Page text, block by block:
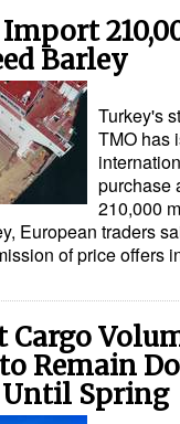
Barley
Turkey's
TMO has
purchase
210,000
European traders
of price offers
Cargo
Remain
Until Spring